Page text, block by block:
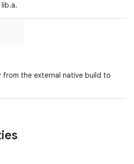
.a.
from the external native build to